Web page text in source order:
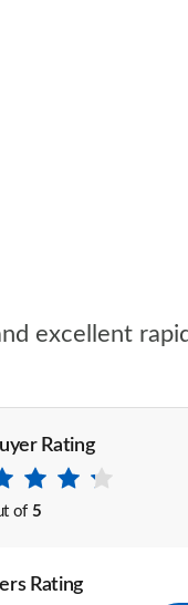
excellent
Rating
of 5
Rating